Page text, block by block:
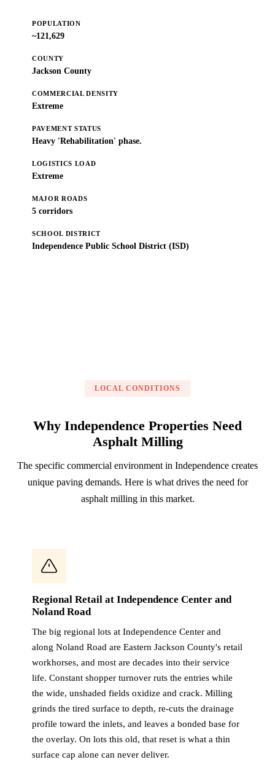
POPULATION
~121,629
COUNTY
Jackson County
COMMERCIAL DENSITY
Extreme
PAVEMENT STATUS
Heavy 'Rehabilitation' phase.
LOGISTICS LOAD
Extreme
MAJOR ROADS
5 corridors
SCHOOL DISTRICT
Independence Public School District (ISD)
LOCAL CONDITIONS
Why Independence Properties Need
Asphalt Milling
The specific commercial environment in Independence creates
unique paving demands. Here is what drives the need for
asphalt milling in this market.
Regional Retail at Independence Center and
Noland Road
The big regional lots at Independence Center and
along Noland Road are Eastern Jackson County's retail
workhorses, and most are decades into their service
life. Constant shopper turnover ruts the entries while
the wide, unshaded fields oxidize and crack. Milling
grinds the tired surface to depth, re-cuts the drainage
profile toward the inlets, and leaves a bonded base for
the overlay. On lots this old, that reset is what a thin
surface cap alone can never deliver.